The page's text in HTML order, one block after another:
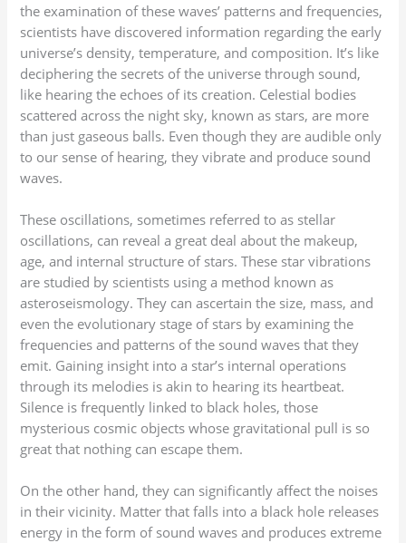
the examination of these waves’ patterns and frequencies,
scientists have discovered information regarding the early
universe’s density, temperature, and composition. It’s like
deciphering the secrets of the universe through sound,
like hearing the echoes of its creation. Celestial bodies
scattered across the night sky, known as stars, are more
than just gaseous balls. Even though they are audible only
to our sense of hearing, they vibrate and produce sound
waves.
These oscillations, sometimes referred to as stellar
oscillations, can reveal a great deal about the makeup,
age, and internal structure of stars. These star vibrations
are studied by scientists using a method known as
asteroseismology. They can ascertain the size, mass, and
even the evolutionary stage of stars by examining the
frequencies and patterns of the sound waves that they
emit. Gaining insight into a star’s internal operations
through its melodies is akin to hearing its heartbeat.
Silence is frequently linked to black holes, those
mysterious cosmic objects whose gravitational pull is so
great that nothing can escape them.
On the other hand, they can significantly affect the noises
in their vicinity. Matter that falls into a black hole releases
energy in the form of sound waves and produces extreme